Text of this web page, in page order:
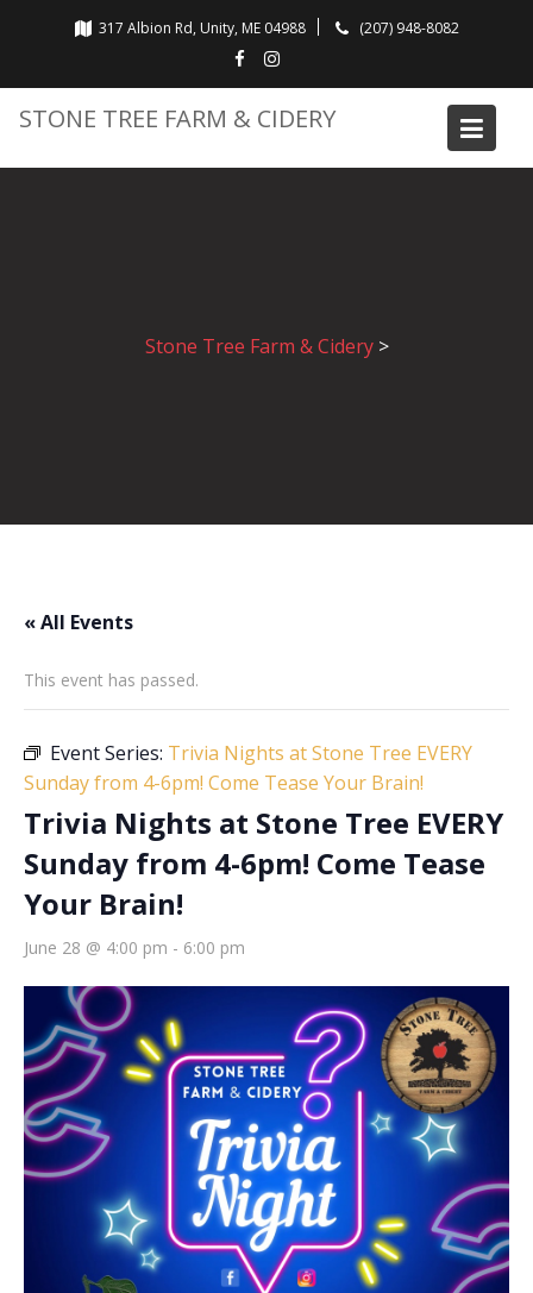
317 Albion Rd, Unity, ME 04988 (207) 948-8082
STONE TREE FARM & CIDERY
Stone Tree Farm & Cidery>
« All Events
This event has passed.
Event Series: Trivia Nights at Stone Tree EVERY
Sunday from 4-6pm! Come Tease Your Brain!
Trivia Nights at Stone Tree EVERY
Sunday from 4-6pm! Come Tease
Your Brain!
June 28 @ 4:00 pm - 6:00 pm